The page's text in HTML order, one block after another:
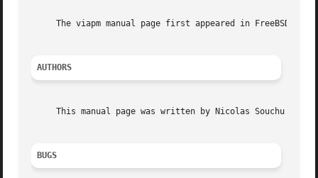
     The viapm manual page first appeared in FreeBSD 4.5.
AUTHORS
This manual page was written by Nicolas Souchu
BUGS